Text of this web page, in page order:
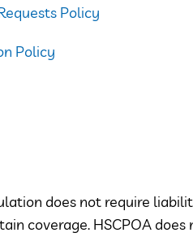
Policy
Policy
does not require
coverage. HSCPOA